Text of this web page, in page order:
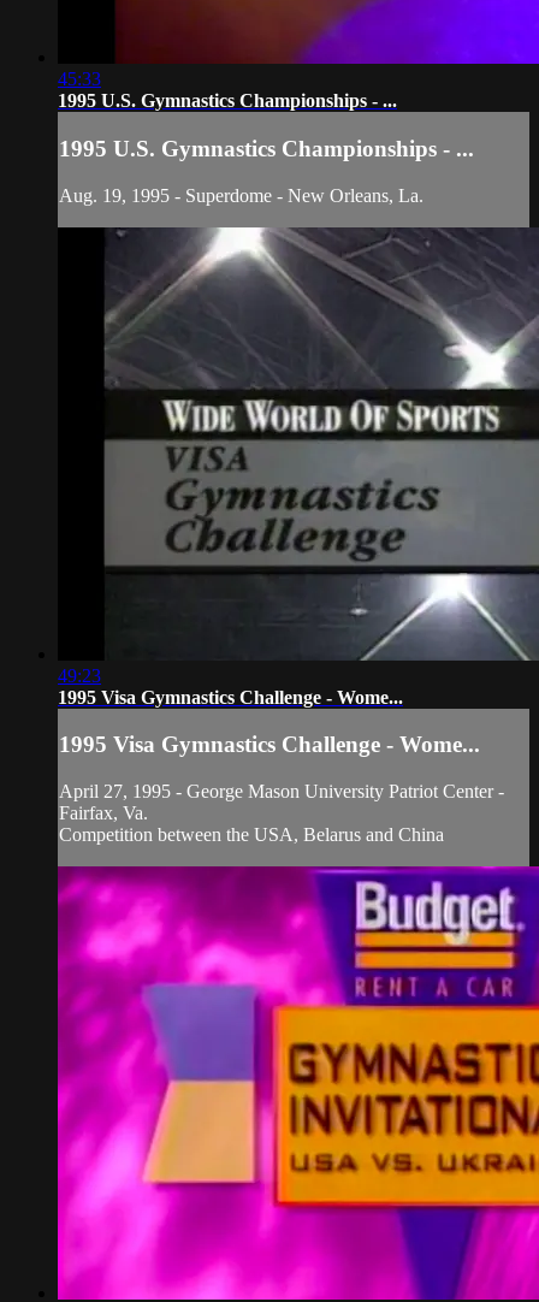
45:33
1995 U.S. Gymnastics Championships - ...
1995 U.S. Gymnastics Championships - ...
Aug. 19, 1995 - Superdome - New Orleans, La.
49:23
1995 Visa Gymnastics Challenge - Wome...
1995 Visa Gymnastics Challenge - Wome...
April 27, 1995 - George Mason University Patriot Center -
Fairfax, Va.
Competition between the USA, Belarus and China